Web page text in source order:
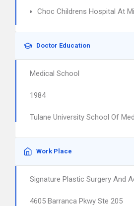
Choc Childrens Hospital At
Doctor Education
Medical School
1984
Tulane University School Of
Work Place
Signature Plastic Surgery And
4605 Barranca Pkwy Ste 205